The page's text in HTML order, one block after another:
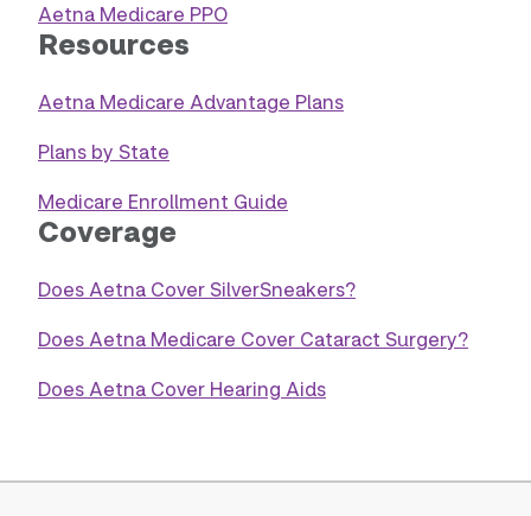
Aetna Medicare PPO
Resources
Aetna Medicare Advantage Plans
Plans by State
Medicare Enrollment Guide
Coverage
Does Aetna Cover SilverSneakers?
Does Aetna Medicare Cover Cataract Surgery?
Does Aetna Cover Hearing Aids